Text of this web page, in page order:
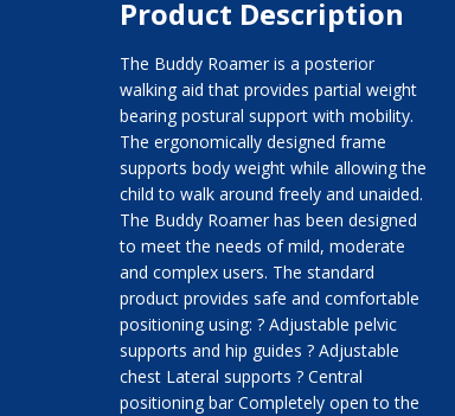
Product Description
The Buddy Roamer is a posterior
walking aid that provides partial weight
bearing postural support with mobility.
The ergonomically designed frame
supports body weight while allowing the
child to walk around freely and unaided.
The Buddy Roamer has been designed
to meet the needs of mild, moderate
and complex users. The standard
product provides safe and comfortable
positioning using: ? Adjustable pelvic
supports and hip guides ? Adjustable
chest Lateral supports ? Central
positioning bar Completely open to the